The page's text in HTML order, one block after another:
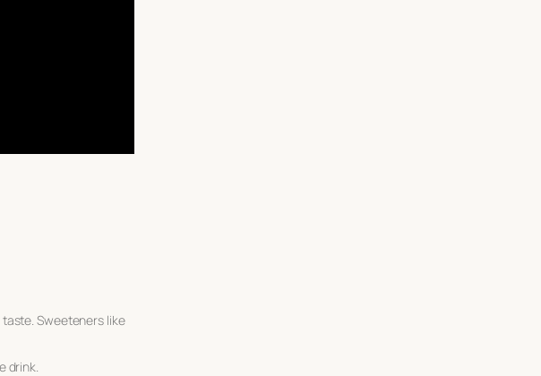
Sweeteners like
drink.